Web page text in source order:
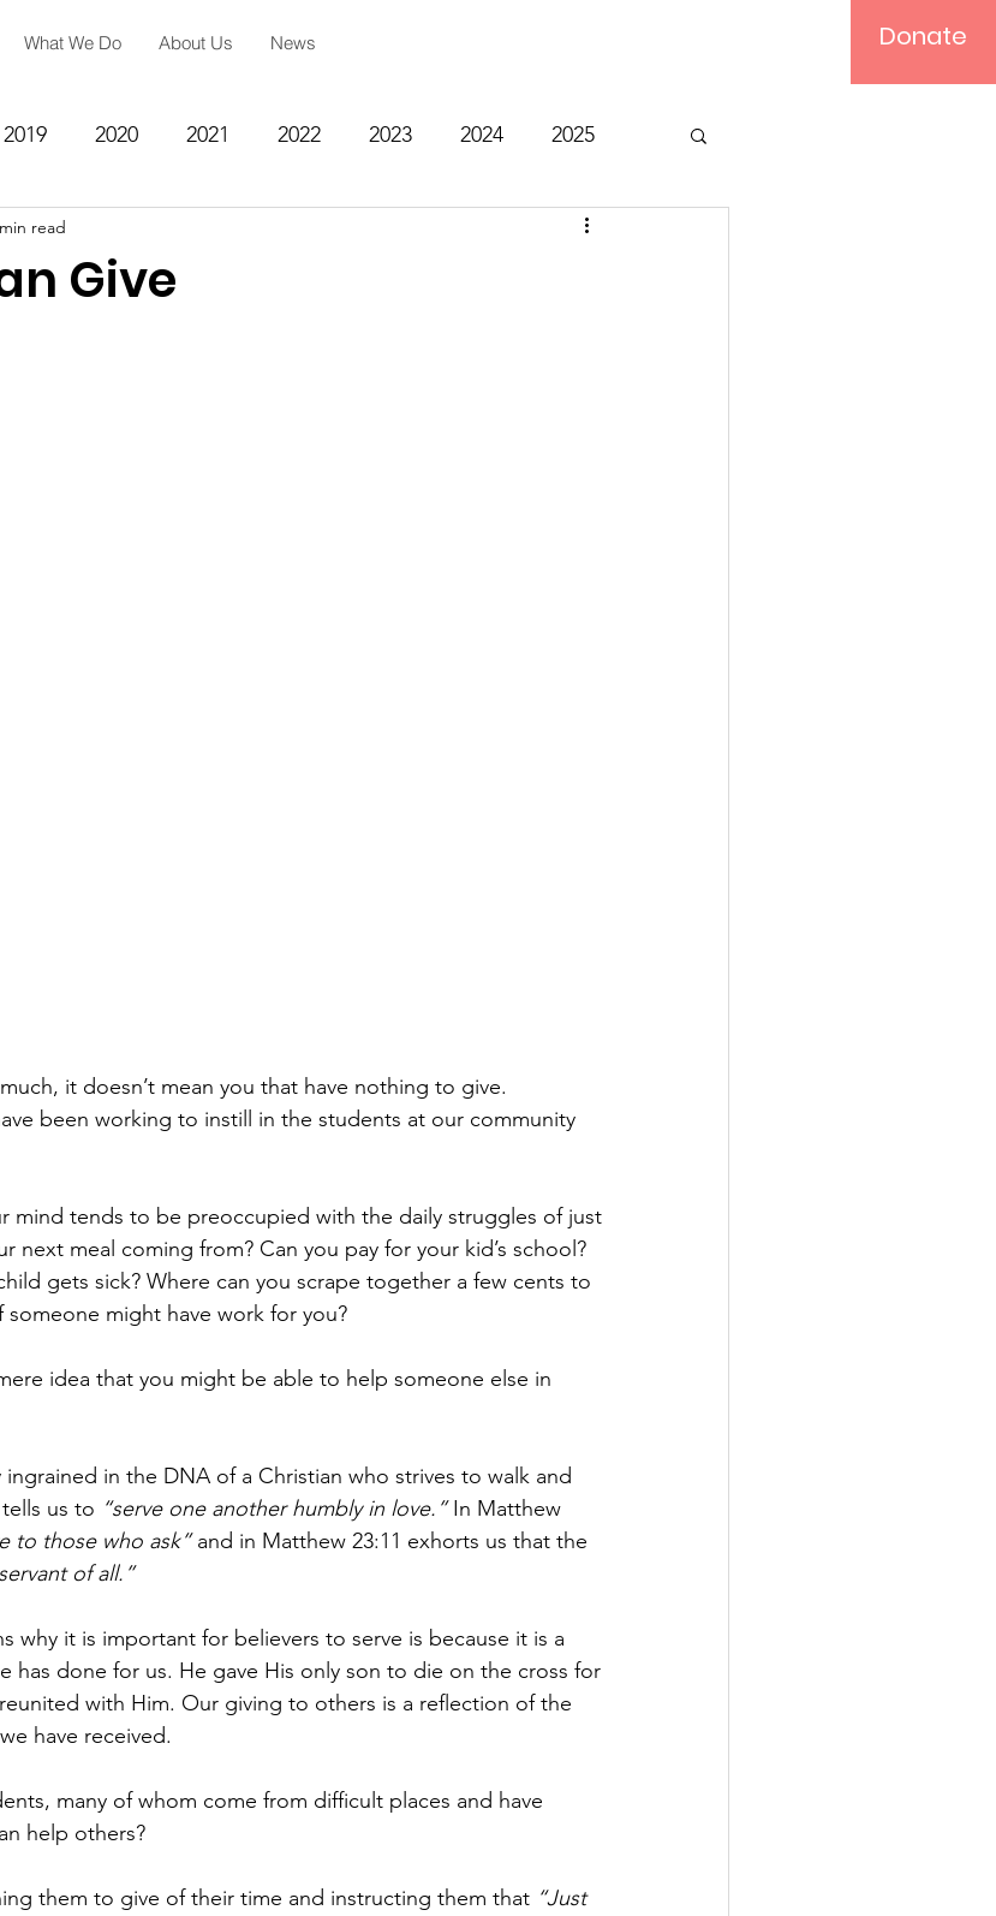
What We Do About Us News Donate
2019 2020 2021 2022 2023 2024 2025
Formation Bible Study
Give
read
it doesn’t mean you that have nothing to give.
been working to instill in the students at our community
mind tends to be preoccupied with the daily struggles of just
next meal coming from? Can you pay for your kid’s school?
gets sick? Where can you scrape together a few cents to
might have work for you?
idea that you might be able to help someone else in
in the DNA of a Christian who strives to walk and
us to “serve one another humbly in love.” In Matthew
to those who ask” and in Matthew 23:11 exhorts us that the
of all.”
why it is important for believers to serve is because it is a
has done for us. He gave His only son to die on the cross for
with Him. Our giving to others is a reflection of the
have received.
many of whom come from difficult places and have
help others?
them to give of their time and instructing them that “Just